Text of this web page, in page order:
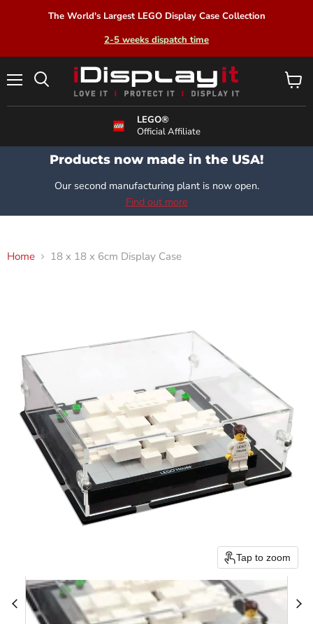
The World's Largest LEGO Display Case Collection
2-5 weeks dispatch time
LEGO®
Official Affiliate
View
cart
Products now made in the USA!
Our second manufacturing plant is now open.
Find out more
Home 18 x 18 x 6cm Display Case
Tap to zoom